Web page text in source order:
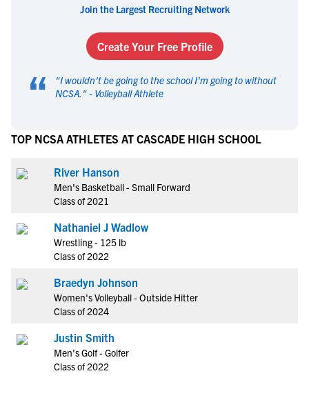
Join the Largest Recruiting Network
Create Your Free Profile
“ "I wouldn't be going to the school I'm going to without
NCSA. " - Volleyball Athlete
TOP NCSA ATHLETES AT CASCADE HIGH SCHOOL
River Hanson
Men's Basketball - Small Forward
Class of 2021
Nathaniel J Wadlow
Wrestling - 125 lb
Class of 2022
Braedyn Johnson
Women's Volleyball - Outside Hitter
Class of 2024
Justin Smith
Men's Golf - Golfer
Class of 2022